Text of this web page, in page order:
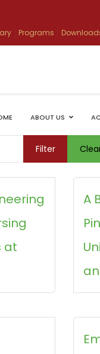
Programs
ABOUT US
Filter
at
A